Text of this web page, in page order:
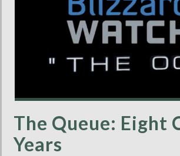
The Queue: Eight
Years